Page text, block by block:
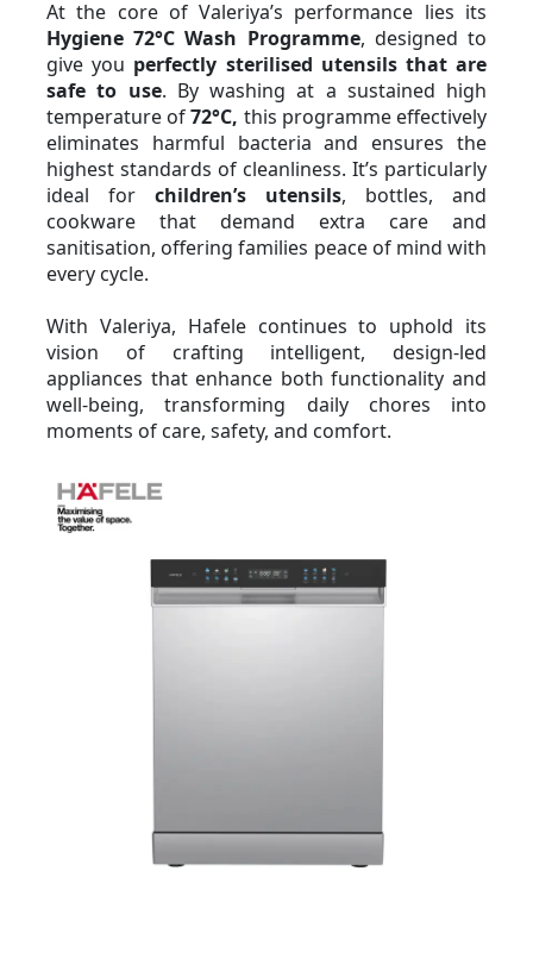
Hygiene 72°C Wash Programme, designed to
give you perfectly sterilised utensils that are
safe to use. By washing at a sustained high
temperature of 72°C, this programme effectively
eliminates harmful bacteria and ensures the
highest standards of cleanliness. It’s particularly
ideal for children’s utensils, bottles, and
cookware that demand extra care and
sanitisation, offering families peace of mind with
every cycle.
With Valeriya, Hafele continues to uphold its
vision of crafting intelligent, design-led
appliances that enhance both functionality and
well-being, transforming daily chores into
moments of care, safety, and comfort.